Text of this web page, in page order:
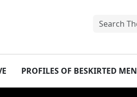
PROFILES OF BESKIRTED MEN